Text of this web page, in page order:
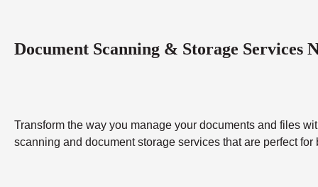
Document Scanning & Storage Services
Transform the way you manage your documents and files
scanning and document storage services that are perfect